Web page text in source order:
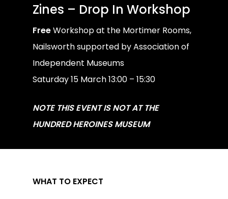
Zines – Drop In Workshop
FreeWorkshop at the Mortimer Rooms,
Nailsworth supported by Association of
Independent Museums
Saturday 15 March 13:00 – 15:30
NOTE THIS EVENT IS NOT AT THE
HUNDRED HEROINES MUSEUM
WHAT TO EXPECT